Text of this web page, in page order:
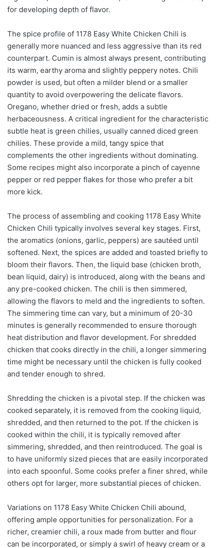
for developing depth of flavor.
The spice profile of 1178 Easy White Chicken Chili is
generally more nuanced and less aggressive than its red
counterpart. Cumin is almost always present, contributing
its warm, earthy aroma and slightly peppery notes. Chili
powder is used, but often a milder blend or a smaller
quantity to avoid overpowering the delicate flavors.
Oregano, whether dried or fresh, adds a subtle
herbaceousness. A critical ingredient for the characteristic
subtle heat is green chilies, usually canned diced green
chilies. These provide a mild, tangy spice that
complements the other ingredients without dominating.
Some recipes might also incorporate a pinch of cayenne
pepper or red pepper flakes for those who prefer a bit
more kick.
The process of assembling and cooking 1178 Easy White
Chicken Chili typically involves several key stages. First,
the aromatics (onions, garlic, peppers) are sautéed until
softened. Next, the spices are added and toasted briefly to
bloom their flavors. Then, the liquid base (chicken broth,
bean liquid, dairy) is introduced, along with the beans and
any pre-cooked chicken. The chili is then simmered,
allowing the flavors to meld and the ingredients to soften.
The simmering time can vary, but a minimum of 20-30
minutes is generally recommended to ensure thorough
heat distribution and flavor development. For shredded
chicken that cooks directly in the chili, a longer simmering
time might be necessary until the chicken is fully cooked
and tender enough to shred.
Shredding the chicken is a pivotal step. If the chicken was
cooked separately, it is removed from the cooking liquid,
shredded, and then returned to the pot. If the chicken is
cooked within the chili, it is typically removed after
simmering, shredded, and then reintroduced. The goal is
to have uniformly sized pieces that are easily incorporated
into each spoonful. Some cooks prefer a finer shred, while
others opt for larger, more substantial pieces of chicken.
Variations on 1178 Easy White Chicken Chili abound,
offering ample opportunities for personalization. For a
richer, creamier chili, a roux made from butter and flour
can be incorporated, or simply a swirl of heavy cream or a